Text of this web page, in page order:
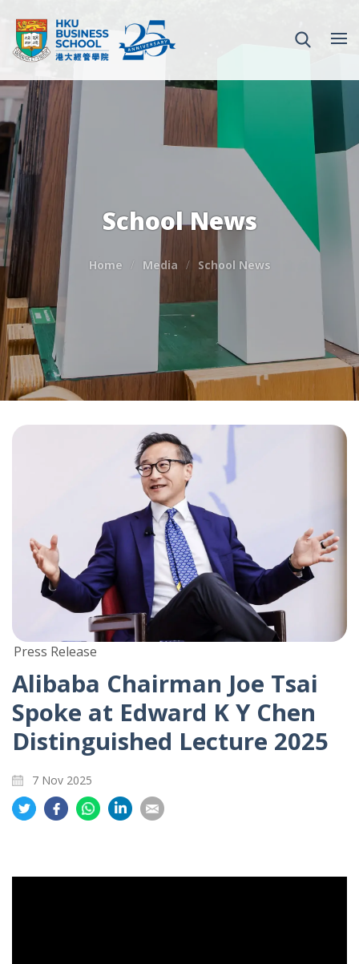
School News
Home Media School News
Press Release
Alibaba Chairman Joe Tsai
Spoke at Edward K Y Chen
Distinguished Lecture 2025
7 Nov 2025
Share
on
Share
on
Share
on
on
on